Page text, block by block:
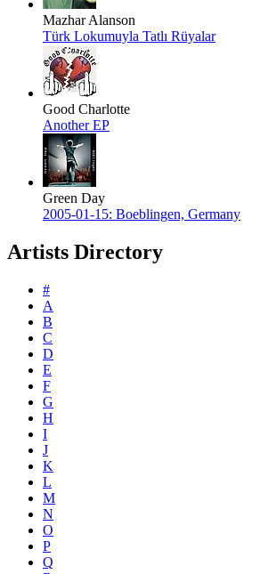
Mazhar Alanson
Türk Lokumuyla Tatlı Rüyalar
Good Charlotte
Another EP
Green Day
2005-01-15: Boeblingen, Germany
Artists Directory
#
A
B
C
D
E
F
G
H
I
J
K
L
M
N
O
P
Q